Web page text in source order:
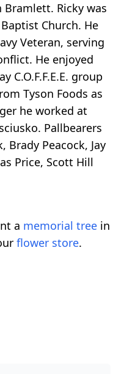
Bramlett. Ricky was
Church. He
Veteran, serving
He enjoyed
C.O.F.F.E.E. group
Tyson Foods as
he worked at
Pallbearers
Brady Peacock, Jay
Price, Scott Hill
a memorial tree in
flower store.